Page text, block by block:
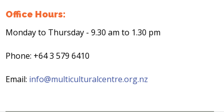
Office Hours:
Monday to Thursday - 9.30 am to 1.30 pm
Phone: +64 3 579 6410
Email: info@multiculturalcentre.org.nz